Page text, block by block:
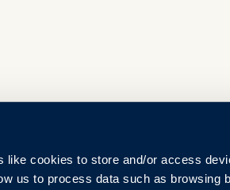
like cookies to store and/or access
us to process data such as browsing